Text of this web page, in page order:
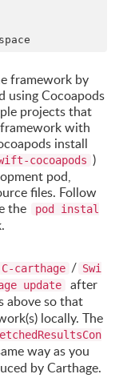
framework by
using Cocoapods
projects that
with
install
cocoapods )
pod,
files. Follow
the
pod instal
carthage / Swi
update after
above so that
locally. The
way as you
by Carthage.